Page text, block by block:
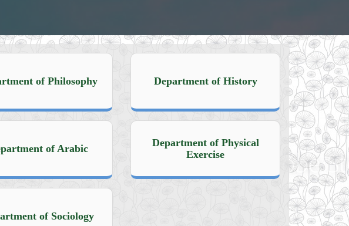
of Philosophy Department of History
of Arabic
Department of Physical
Exercise
of Sociology